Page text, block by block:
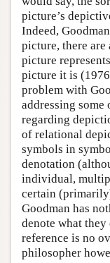
picture’s
Indeed,
picture, there are
picture
picture it is
problem with
addressing some
regarding
of relational
symbols in
denotation
individual,
certain
Goodman has
denote what
reference is no
philosopher